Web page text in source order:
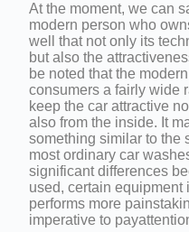
At the moment, we can
modern person who
well that not only its
but also the
be noted that the
consumers a fairly wide
keep the car attractive
also from the inside. It
something similar to the
most ordinary car
significant differences
used, certain equipment
performs more
imperative to